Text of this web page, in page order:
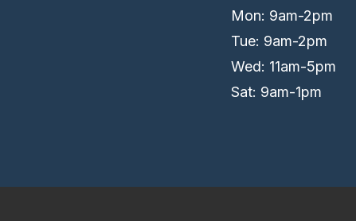
Mon: 9am-2pm
Tue: 9am-2pm
Wed: 11am-5pm
Sat: 9am-1pm